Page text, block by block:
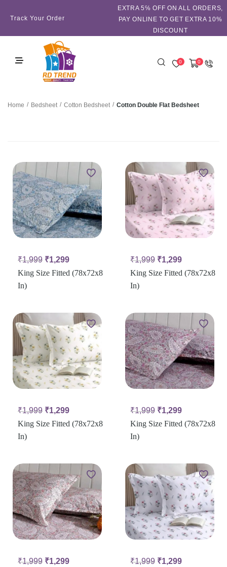
Track Your Order
EXTRA 5℅ OFF ON ALL ORDERS,
PAY ONLINE TO GET EXTRA 10%
DISCOUNT
0 0
Home / Bedsheet / Cotton Bedsheet / Cotton Double Flat Bedsheet
₹1,999 ₹1,299
King Size Fitted (78x72x8
In)
₹1,999 ₹1,299
King Size Fitted (78x72x8
In)
₹1,999 ₹1,299
King Size Fitted (78x72x8
In)
₹1,999 ₹1,299
King Size Fitted (78x72x8
In)
₹1,999 ₹1,299
₹1,999 ₹1,299